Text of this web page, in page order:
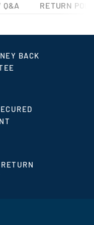
Q&A RETURN
BACK